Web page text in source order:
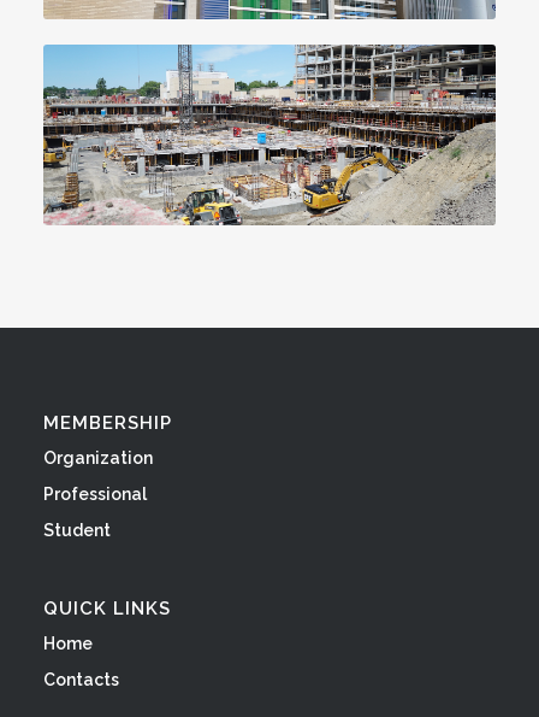
MEMBERSHIP
Organization
Professional
Student
QUICK LINKS
Home
Contacts